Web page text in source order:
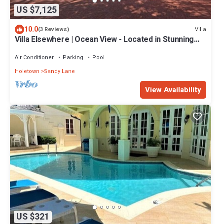
US $7,125
10.0(3 Reviews) Villa
Villa Elsewhere | Ocean View - Located in Stunning
Air Conditioner Parking
Pool
Holetown
Sandy Lane
View Availability
US $321